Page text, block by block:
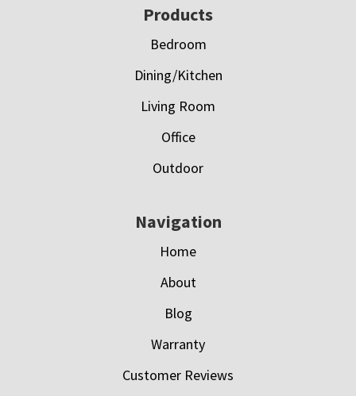
Products
Bedroom
Dining/Kitchen
Living Room
Office
Outdoor
Navigation
Home
About
Blog
Warranty
Customer Reviews